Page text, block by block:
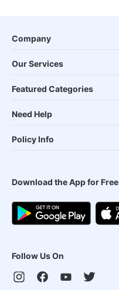
Company
Our Services
Featured Categories
Need Help
Policy Info
Download the App for Free
Follow Us On